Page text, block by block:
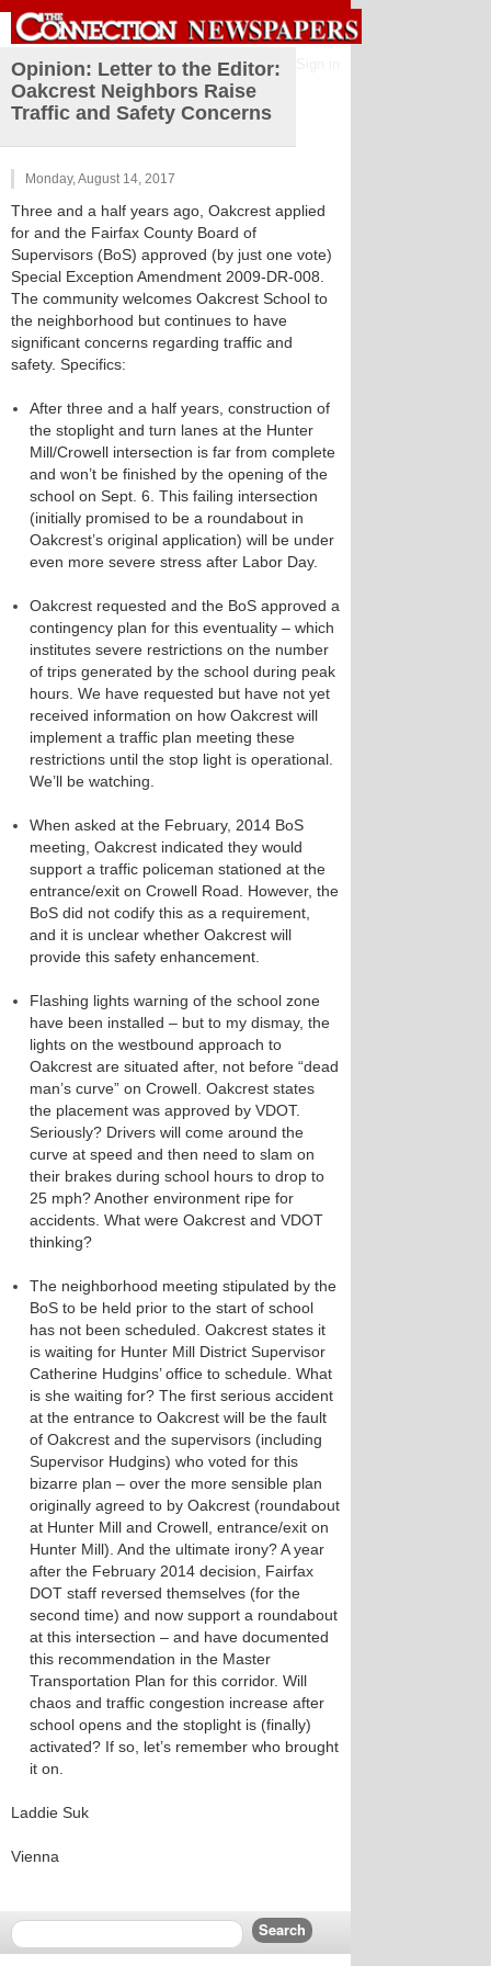
Opinion: Letter to the Editor:
Oakcrest Neighbors Raise
Traffic and Safety Concerns
Monday, August 14, 2017
Three and a half years ago, Oakcrest applied
for and the Fairfax County Board of
Supervisors (BoS) approved (by just one vote)
Special Exception Amendment 2009-DR-008.
The community welcomes Oakcrest School to
the neighborhood but continues to have
significant concerns regarding traffic and
safety. Specifics:
After three and a half years, construction of
the stoplight and turn lanes at the Hunter
Mill/Crowell intersection is far from complete
and won’t be finished by the opening of the
school on Sept. 6. This failing intersection
(initially promised to be a roundabout in
Oakcrest’s original application) will be under
even more severe stress after Labor Day.
Oakcrest requested and the BoS approved a
contingency plan for this eventuality – which
institutes severe restrictions on the number
of trips generated by the school during peak
hours. We have requested but have not yet
received information on how Oakcrest will
implement a traffic plan meeting these
restrictions until the stop light is operational.
We’ll be watching.
When asked at the February, 2014 BoS
meeting, Oakcrest indicated they would
support a traffic policeman stationed at the
entrance/exit on Crowell Road. However, the
BoS did not codify this as a requirement,
and it is unclear whether Oakcrest will
provide this safety enhancement.
Flashing lights warning of the school zone
have been installed – but to my dismay, the
lights on the westbound approach to
Oakcrest are situated after, not before “dead
man’s curve” on Crowell. Oakcrest states
the placement was approved by VDOT.
Seriously? Drivers will come around the
curve at speed and then need to slam on
their brakes during school hours to drop to
25 mph? Another environment ripe for
accidents. What were Oakcrest and VDOT
thinking?
The neighborhood meeting stipulated by the
BoS to be held prior to the start of school
has not been scheduled. Oakcrest states it
is waiting for Hunter Mill District Supervisor
Catherine Hudgins’ office to schedule. What
is she waiting for? The first serious accident
at the entrance to Oakcrest will be the fault
of Oakcrest and the supervisors (including
Supervisor Hudgins) who voted for this
bizarre plan – over the more sensible plan
originally agreed to by Oakcrest (roundabout
at Hunter Mill and Crowell, entrance/exit on
Hunter Mill). And the ultimate irony? A year
after the February 2014 decision, Fairfax
DOT staff reversed themselves (for the
second time) and now support a roundabout
at this intersection – and have documented
this recommendation in the Master
Transportation Plan for this corridor. Will
chaos and traffic congestion increase after
school opens and the stoplight is (finally)
activated? If so, let’s remember who brought
it on.
Laddie Suk
Vienna